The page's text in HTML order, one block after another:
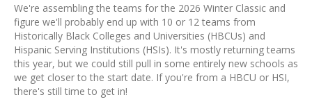
We're assembling the teams for the 2026 Winter Classic and
figure we'll probably end up with 10 or 12 teams from
Historically Black Colleges and Universities (HBCUs) and
Hispanic Serving Institutions (HSIs). It's mostly returning teams
this year, but we could still pull in some entirely new schools as
we get closer to the start date. If you're from a HBCU or HSI,
there's still time to get in!